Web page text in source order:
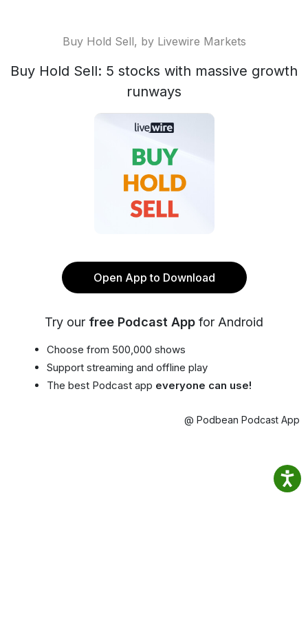
Buy Hold Sell, by Livewire Markets
Buy Hold Sell: 5 stocks with massive growth
runways
Open App to Download
Try our free Podcast App for Android
Choose from 500,000 shows
Support streaming and offline play
The best Podcast app everyone can use!
@ Podbean Podcast App